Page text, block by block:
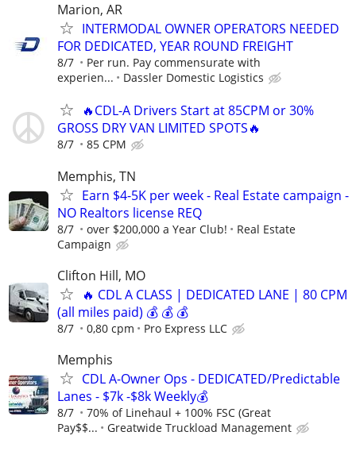
Marion, AR
INTERMODAL OWNER OPERATORS NEEDED
FOR DEDICATED, YEAR ROUND FREIGHT
8/7
Per run. Pay commensurate with
experien...
Dassler Domestic Logistics
🔥CDL-A Drivers Start at 85CPM or 30%
GROSS DRY VAN LIMITED SPOTS🔥
8/7 85 CPM
Memphis, TN
Earn $4-5K per week - Real Estate campaign -
NO Realtors license REQ
8/7 over $200,000 a Year Club!
Real Estate
Campaign
Clifton Hill, MO
🔥 CDL A CLASS | DEDICATED LANE | 80 CPM
(all miles paid) 💰 💰 💰
8/7 0,80 cpm Pro Express LLC
Memphis
CDL A-Owner Ops - DEDICATED/Predictable
Lanes - $7k -$8k Weekly💰
8/7
70% of Linehaul + 100% FSC (Great
Pay$$...
Greatwide Truckload Management